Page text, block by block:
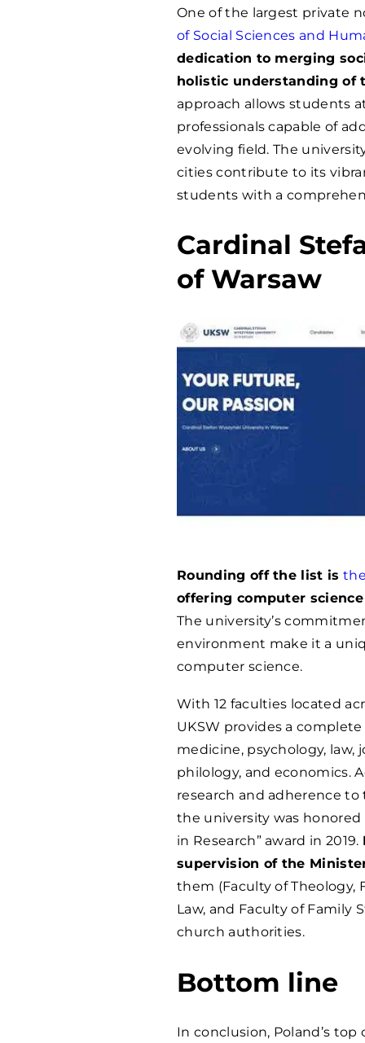
One of the largest private
of Social Sciences and
dedication to merging
holistic understanding of
approach allows students
professionals capable of
evolving field. The
cities contribute to its
students with a
Cardinal
of Warsaw
Rounding off the list is
offering computer
The university’s
environment make it a
computer science.
With 12 faculties located
UKSW provides a
medicine, psychology,
philology, and economics.
research and adherence to
the university was honored
in Research” award in 2019.
supervision of the
them (Faculty of Theology,
Law, and Faculty of Family
church authorities.
Bottom line
In conclusion, Poland’s